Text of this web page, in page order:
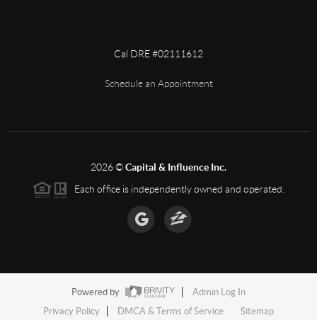
Cal DRE #02111612
Schedule an Appointment
2026©Capital & Influence Inc.
Each office is independently owned and operated.
Powered by
Admin Log In
Privacy Policy
DMCA & Terms of Service Sitemap